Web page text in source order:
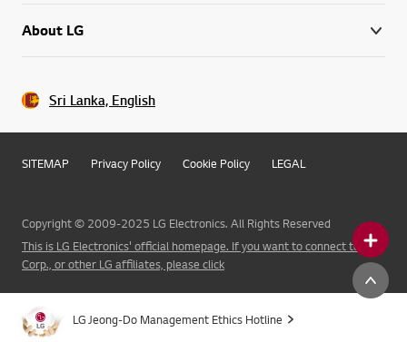
About LG
Sri Lanka, English
SITEMAP Privacy Policy Cookie Policy LEGAL
Copyright © 2009-2025 LG Electronics. All Rights Reserved
This is LG Electronics' official homepage. If you want to connect to LG
Corp., or other LG affiliates, please click
LG Jeong-Do Management Ethics Hotline